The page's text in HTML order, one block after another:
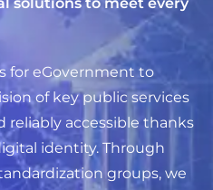
for eGovernment to
of key public services
reliably accessible thanks
identity. Through
groups, we